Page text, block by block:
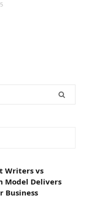
Writers vs
Model Delivers
Business